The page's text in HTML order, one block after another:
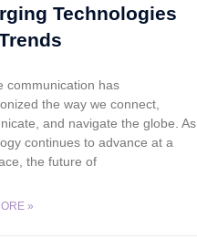
Technologies
communication has
the way we connect,
and navigate the globe. As
continues to advance at a
the future of
»